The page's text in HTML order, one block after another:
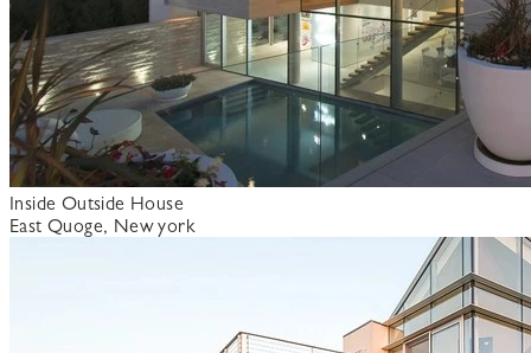
Inside Outside House
East Quoge, New york